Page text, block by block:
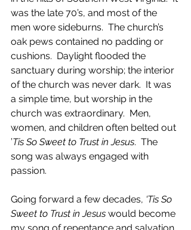
was the late 70’s, and most of the
men wore sideburns.  The church’s
oak pews contained no padding or
cushions.  Daylight flooded the
sanctuary during worship; the interior
of the church was never dark.  It was
a simple time, but worship in the
church was extraordinary.  Men,
women, and children often belted out
’Tis So Sweet to Trust in Jesus.  The
song was always engaged with
passion.
Going forward a few decades, ‘Tis So
Sweet to Trust in Jesus would become